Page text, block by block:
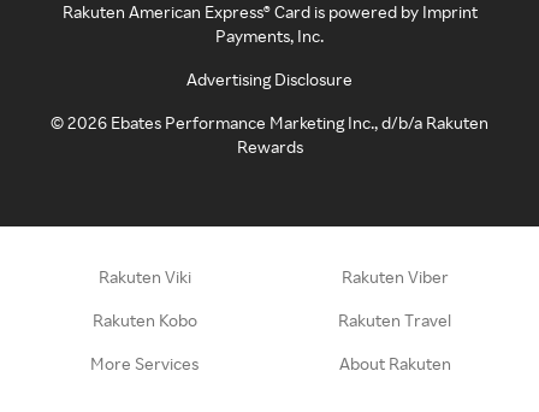
Rakuten American Express® Card is powered by Imprint
Payments, Inc.
Advertising Disclosure
©2026 Ebates Performance Marketing Inc., d/b/a Rakuten
Rewards
Rakuten Viki Rakuten Viber
Rakuten Kobo Rakuten Travel
More Services About Rakuten